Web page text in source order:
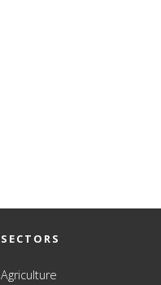
SECTORS
Agriculture